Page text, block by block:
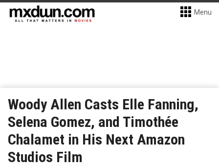
Menu
Woody Allen Casts Elle Fanning,
Selena Gomez, and Timothée
Chalamet in His Next Amazon
Studios Film